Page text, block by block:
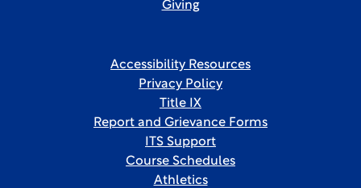
Giving
Accessibility Resources
Privacy Policy
Title IX
Report and Grievance Forms
ITS Support
Course Schedules
Athletics